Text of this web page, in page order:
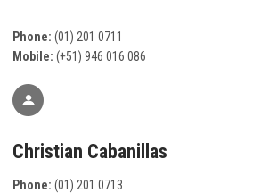
Phone: (01) 201 0711
Mobile: (+51) 946 016 086
Christian Cabanillas
Phone: (01) 201 0713